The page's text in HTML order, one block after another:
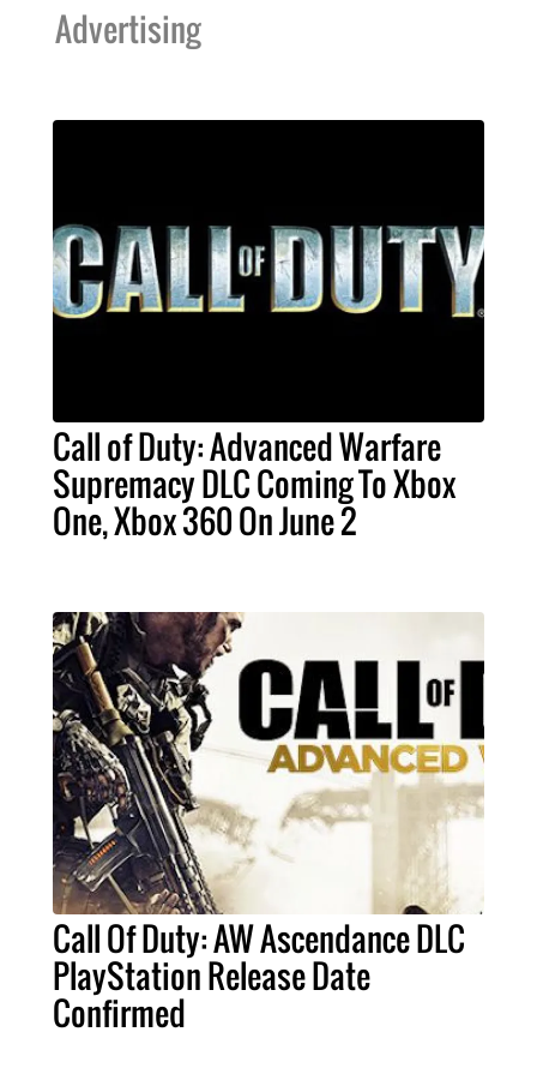
Advertising
Call of Duty: Advanced Warfare
Supremacy DLC Coming To Xbox
One, Xbox 360 On June 2
Call Of Duty: AW Ascendance DLC
PlayStation Release Date
Confirmed